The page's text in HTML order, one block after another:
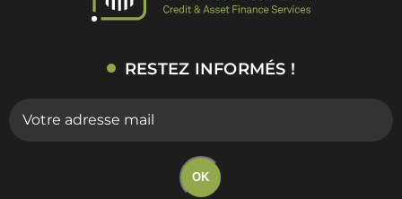
RESTEZ INFORMÉS !
(Nécessaire)
OK